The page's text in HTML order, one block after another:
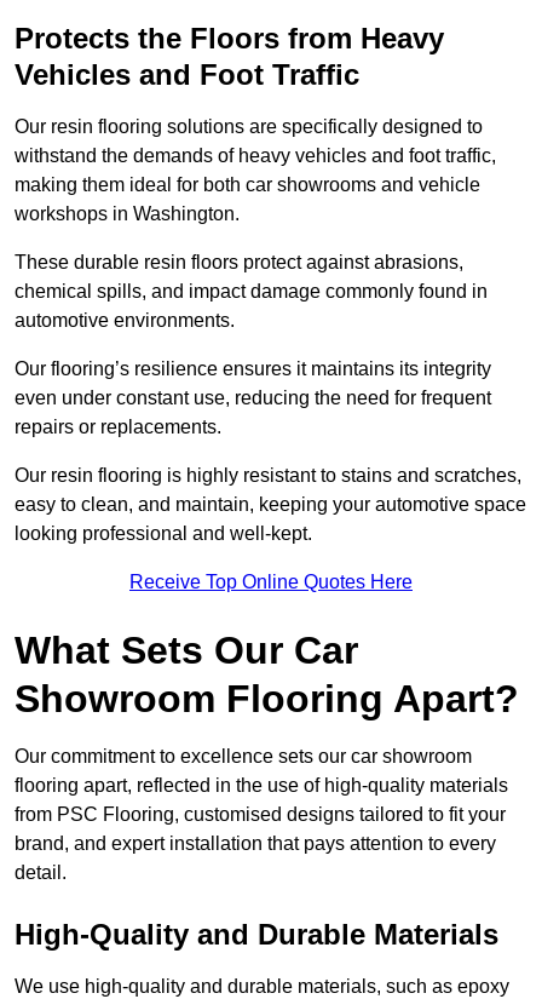
Protects the Floors from Heavy
Vehicles and Foot Traffic
Our resin flooring solutions are specifically designed to
withstand the demands of heavy vehicles and foot traffic,
making them ideal for both car showrooms and vehicle
workshops in Washington.
These durable resin floors protect against abrasions,
chemical spills, and impact damage commonly found in
automotive environments.
Our flooring’s resilience ensures it maintains its integrity
even under constant use, reducing the need for frequent
repairs or replacements.
Our resin flooring is highly resistant to stains and scratches,
easy to clean, and maintain, keeping your automotive space
looking professional and well-kept.
Receive Top Online Quotes Here
What Sets Our Car
Showroom Flooring Apart?
Our commitment to excellence sets our car showroom
flooring apart, reflected in the use of high-quality materials
from PSC Flooring, customised designs tailored to fit your
brand, and expert installation that pays attention to every
detail.
High-Quality and Durable Materials
We use high-quality and durable materials, such as epoxy